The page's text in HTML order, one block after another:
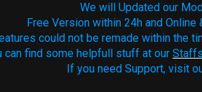
We will Updated our
Free Version within 24h and Online
could not be remade within the
can find some helpfull stuff at our
If you need Support, visit